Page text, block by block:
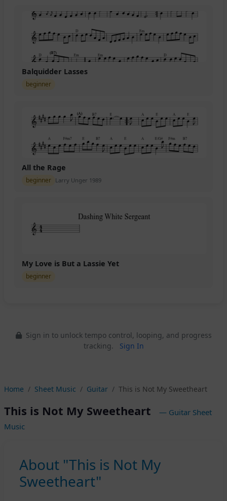
Balquidder Lasses
beginner
All the Rage
beginner Larry Unger 1989
My Love is But a Lassie Yet
beginner
Sign in to unlock tempo control, looping, and progress
tracking.
Sign In
Home Sheet Music Guitar This is Not My Sweetheart
This is Not My Sweetheart
— Guitar Sheet
Music
About "This is Not My
Sweetheart"